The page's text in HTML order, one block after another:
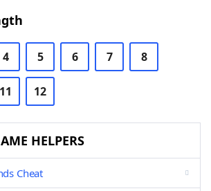
4 5 6 7 8
11 12
HELPERS
Cheat